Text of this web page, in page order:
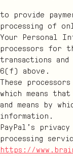
to provide
processing of
Your Personal
processors for
transactions
6(f) above.
These
which means
and means by
information.
PayPal’s
processing
https://